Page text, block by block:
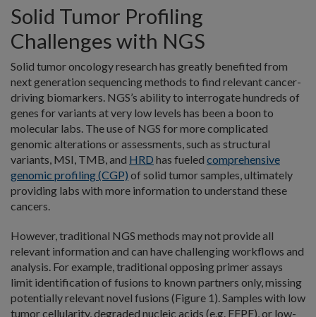
Solid Tumor Profiling
Challenges with NGS
Solid tumor oncology research has greatly benefited from
next generation sequencing methods to find relevant cancer-
driving biomarkers. NGS’s ability to interrogate hundreds of
genes for variants at very low levels has been a boon to
molecular labs. The use of NGS for more complicated
genomic alterations or assessments, such as structural
variants, MSI, TMB, and HRD has fueled comprehensive
genomic profiling (CGP) of solid tumor samples, ultimately
providing labs with more information to understand these
cancers.
However, traditional NGS methods may not provide all
relevant information and can have challenging workflows and
analysis. For example, traditional opposing primer assays
limit identification of fusions to known partners only, missing
potentially relevant novel fusions (Figure 1). Samples with low
tumor cellularity, degraded nucleic acids (e.g. FFPE), or low-